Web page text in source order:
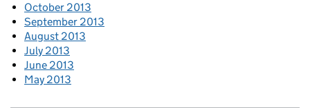
October 2013
September 2013
August 2013
July 2013
June 2013
May 2013